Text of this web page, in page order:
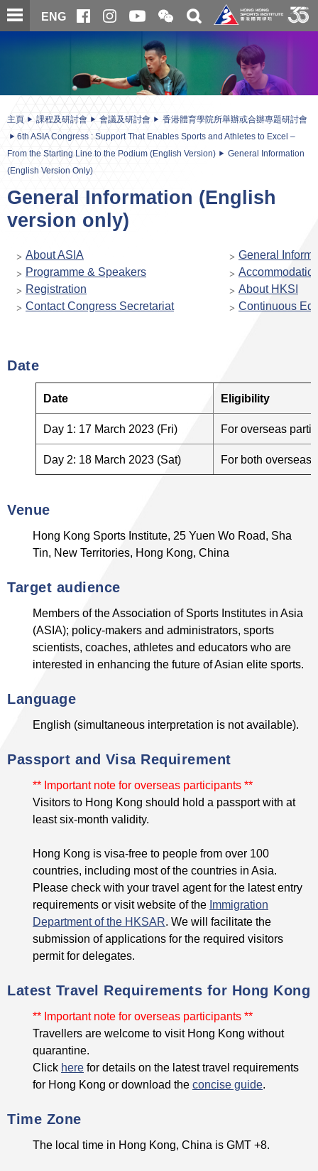
跳
至
ENG
開
合
信
二
維
碼
關
搜
主頁 課程及研討會 會議及研討會
香港體育學院所舉辦或合辦專題研討會
6th ASIA Congress : Support That Enables Sports and Athletes to Excel –
From the Starting Line to the Podium (English Version)
General Information
(English Version Only)
General Information (English
version only)
About ASIA
General
Programme & Speakers
Registration
About HKSI
Contact Congress Secretariat
Continuous
Date
Date Eligibility
Day 1: 17 March 2023 (Fri) For overseas
Day 2: 18 March 2023 (Sat) For both overseas
Venue
Hong Kong Sports Institute, 25 Yuen Wo Road, Sha
Tin, New Territories, Hong Kong, China
Target audience
Members of the Association of Sports Institutes in Asia
(ASIA); policy-makers and administrators, sports
scientists, coaches, athletes and educators who are
interested in enhancing the future of Asian elite sports.
Language
English (simultaneous interpretation is not available).
Passport and Visa Requirement
** Important note for overseas participants **
Visitors to Hong Kong should hold a passport with at
least six-month validity.
Hong Kong is visa-free to people from over 100
countries, including most of the countries in Asia.
Please check with your travel agent for the latest entry
requirements or visit website of the Immigration
Department of the HKSAR. We will facilitate the
submission of applications for the required visitors
permit for delegates.
Latest Travel Requirements for Hong Kong
** Important note for overseas participants **
Travellers are welcome to visit Hong Kong without
quarantine.
Click here for details on the latest travel requirements
for Hong Kong or download the concise guide.
Time Zone
The local time in Hong Kong, China is GMT +8.